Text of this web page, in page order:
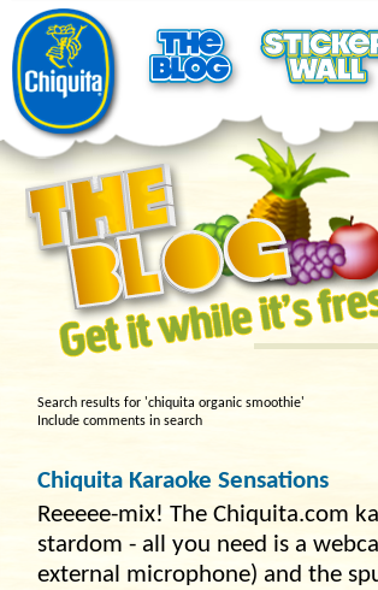
Search results for 'chiquita organic smoothie'
Include comments in search
Chiquita Karaoke Sensations
Reeeee-mix! The Chiquita.com
stardom - all you need is a
external microphone) and the